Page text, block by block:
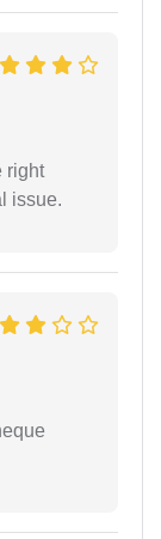
right
issue.